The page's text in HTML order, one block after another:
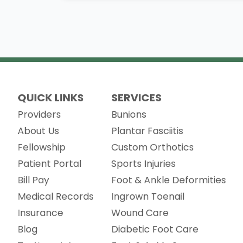
QUICK LINKS
Providers
About Us
Fellowship
Patient Portal(opens in new tab)
Bill Pay
Medical Records (opens in new tab)
Insurance
Blog
SERVICES
Bunions
Plantar Fasciitis
Custom Orthotics
Sports Injuries
Foot & Ankle Deformities
Ingrown Toenail
Wound Care
Diabetic Foot Care